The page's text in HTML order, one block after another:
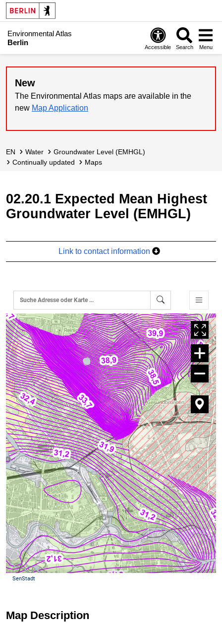
Environmental Atlas
Berlin
Accessible Search Menu
New
The Environmental Atlas maps are available in the
new Map Application
EN Water
Groundwater Level (EMHGL)
continually updated
Maps
02.20.1 Expected Mean Highest
Groundwater Level (EMHGL)
Link to contact information
Map Description